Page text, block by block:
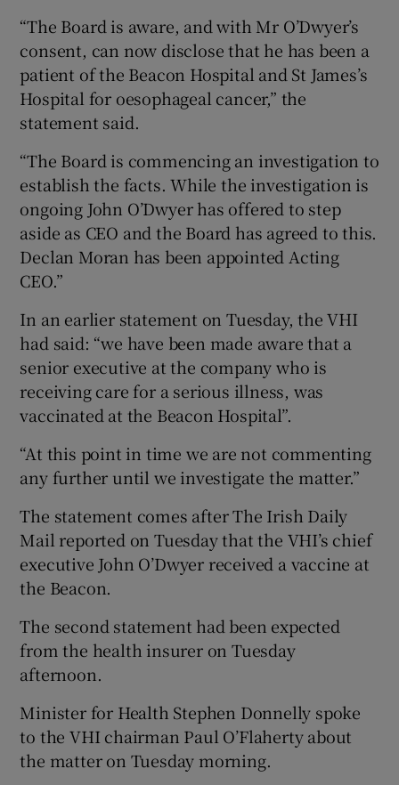
Show Sponsored sub sections
“The Board is aware, and with Mr O’Dwyer’s
consent, can now disclose that he has been a
patient of the Beacon Hospital and St James’s
Hospital for oesophageal cancer,” the
statement said.
“The Board is commencing an investigation to
establish the facts. While the investigation is
ongoing John O’Dwyer has offered to step
aside as CEO and the Board has agreed to this.
Declan Moran has been appointed Acting
CEO.”
In an earlier statement on Tuesday, the VHI
had said: “we have been made aware that a
senior executive at the company who is
receiving care for a serious illness, was
vaccinated at the Beacon Hospital”.
“At this point in time we are not commenting
any further until we investigate the matter.”
The statement comes after The Irish Daily
Mail reported on Tuesday that the VHI’s chief
executive John O’Dwyer received a vaccine at
the Beacon.
The second statement had been expected
from the health insurer on Tuesday
afternoon.
Minister for Health Stephen Donnelly spoke
to the VHI chairman Paul O’Flaherty about
the matter on Tuesday morning.